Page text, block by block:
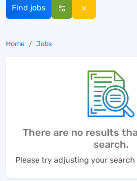
Find jobs
Home Jobs
There are no results
search.
Please try adjusting your